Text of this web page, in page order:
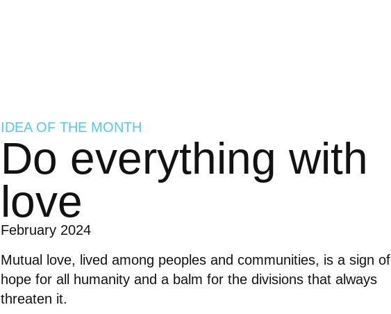
Do everything with
love
February 2024
Mutual love, lived among peoples and communities, is a sign of
hope for all humanity and a balm for the divisions that always
threaten it.
IDEA OF THE MONTH